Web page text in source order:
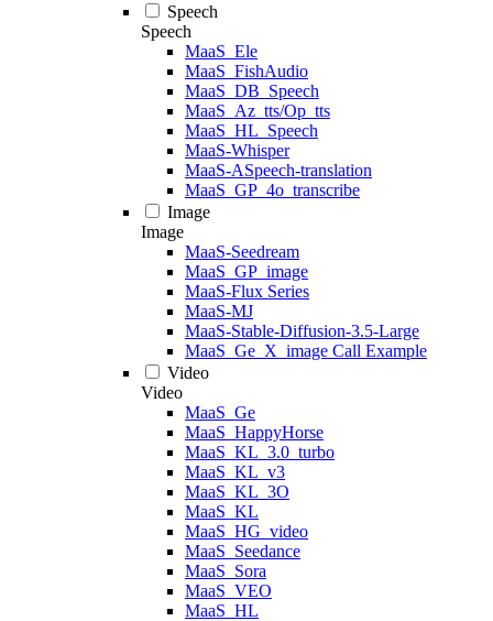
Speech
Speech
MaaS_Ele
MaaS_FishAudio
MaaS_DB_Speech
MaaS_Az_tts/Op_tts
MaaS_HL_Speech
MaaS-Whisper
MaaS-ASpeech-translation
MaaS_GP_4o_transcribe
Image
Image
MaaS-Seedream
MaaS_GP_image
MaaS-Flux Series
MaaS-MJ
MaaS-Stable-Diffusion-3.5-Large
MaaS_Ge_X_image Call Example
Video
Video
MaaS_Ge
MaaS_HappyHorse
MaaS_KL_3.0_turbo
MaaS_KL_v3
MaaS_KL_3O
MaaS_KL
MaaS_HG_video
MaaS_Seedance
MaaS_Sora
MaaS_VEO
MaaS_HL